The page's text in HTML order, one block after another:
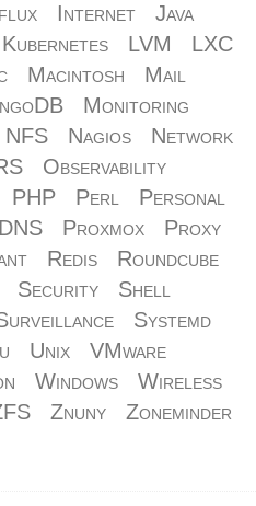
Internet
Java
Kubernetes LVM
LXC
Macintosh
Mail
Monitoring
NFS Nagios
Network
Observability
PHP Perl
Personal
Proxmox
Proxy
Redis
Roundcube
Security
Shell
Systemd
Unix
VMware
Windows
Wireless
Znuny Zoneminder